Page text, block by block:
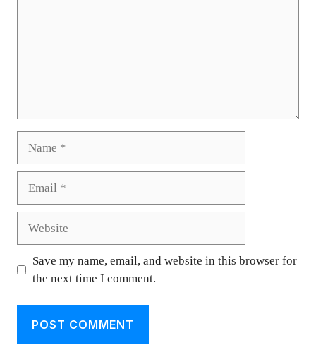
Save my name, email, and website in this browser for
the next time I comment.